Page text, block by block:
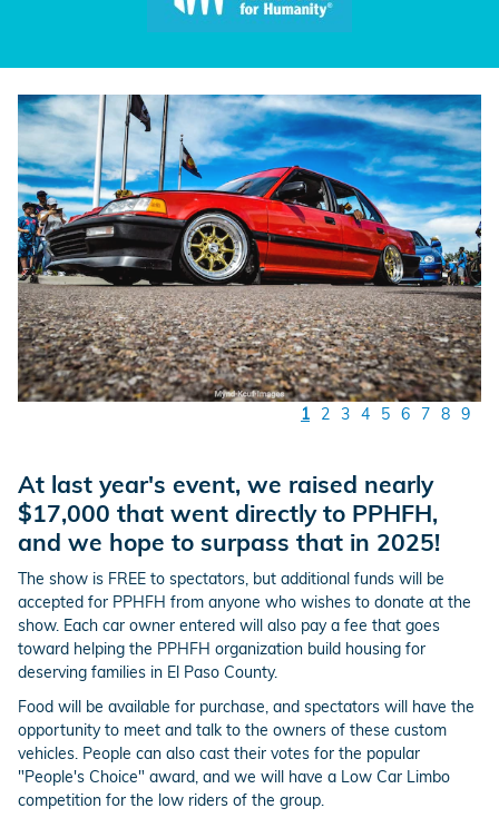
1 2 3 4 5 6 7 8 9
At last year's event, we raised nearly
$17,000 that went directly to PPHFH,
and we hope to surpass that in 2025!
The show is FREE to spectators, but additional funds will be
accepted for PPHFH from anyone who wishes to donate at the
show. Each car owner entered will also pay a fee that goes
toward helping the PPHFH organization build housing for
deserving families in El Paso County.
Food will be available for purchase, and spectators will have the
opportunity to meet and talk to the owners of these custom
vehicles. People can also cast their votes for the popular
"People's Choice" award, and we will have a Low Car Limbo
competition for the low riders of the group.